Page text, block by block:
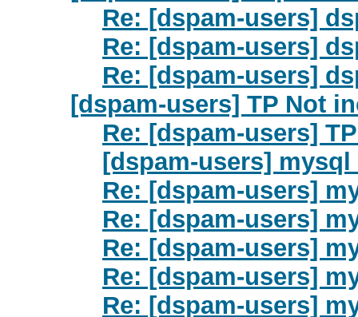
Re: [dspam-users]
Re: [dspam-users]
Re: [dspam-users]
[dspam-users] TP Not
Re: [dspam-users]
[dspam-users]
Re: [dspam-users]
Re: [dspam-users]
Re: [dspam-users]
Re: [dspam-users]
Re: [dspam-users]